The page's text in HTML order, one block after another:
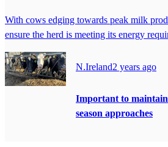
With cows edging towards peak milk
ensure the herd is meeting its energy
N.Ireland2 years ago
Important to
season approaches